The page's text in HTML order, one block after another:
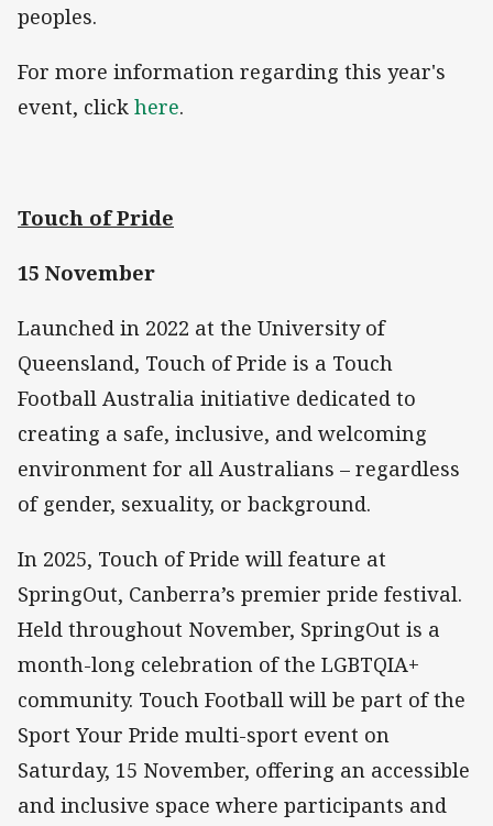
peoples.
For more information regarding this year's
event, click here.
Touch of Pride
15 November
Launched in 2022 at the University of
Queensland, Touch of Pride is a Touch
Football Australia initiative dedicated to
creating a safe, inclusive, and welcoming
environment for all Australians – regardless
of gender, sexuality, or background.
In 2025, Touch of Pride will feature at
SpringOut, Canberra’s premier pride festival.
Held throughout November, SpringOut is a
month-long celebration of the LGBTQIA+
community. Touch Football will be part of the
Sport Your Pride multi-sport event on
Saturday, 15 November, offering an accessible
and inclusive space where participants and